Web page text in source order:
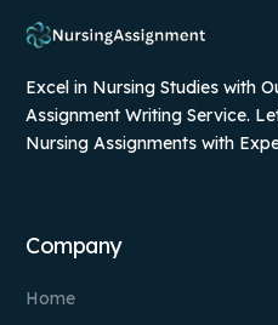
Excel in Nursing Studies with
Assignment Writing Service.
Nursing Assignments with
Company
Home